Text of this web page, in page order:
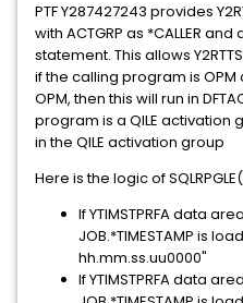
PTF Y287427243 provides
with ACTGRP as *CALLER and
statement. This allows
if the calling program is OPM
OPM, then this will run in
program is a QILE activation
in the QILE activation group
Here is the logic of
If YTIMSTPRFA data
JOB.*TIMESTAMP is
hh.mm.ss.uu0000"
If YTIMSTPRFA data